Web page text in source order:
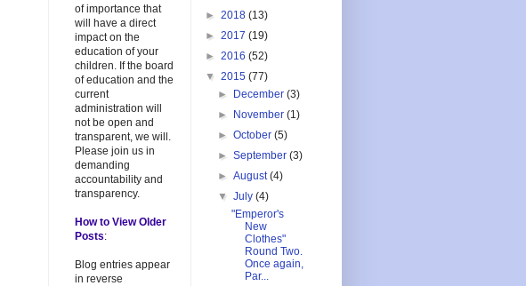
of importance that
will have a direct
impact on the
education of your
children. If the board
of education and the
current
administration will
not be open and
transparent, we will.
Please join us in
demanding
accountability and
transparency.
How to View Older
Posts:
Blog entries appear
in reverse
► 2018 (13)
► 2017 (19)
► 2016 (52)
▼ 2015 (77)
►
December(3)
►
November(1)
►October(5)
►September(3)
►August(4)
▼July(4)
"Emperor's
New
Clothes"
Round Two.
Once again,
Par...